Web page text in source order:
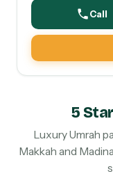
Call
5
Luxury Umrah
Makkah and